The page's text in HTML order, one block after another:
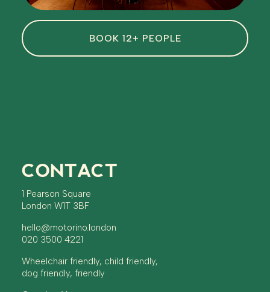
BOOK 12+ PEOPLE
CONTACT
1 Pearson Square
London W1T 3BF
hello@motorino.london
020 3500 4221
Wheelchair friendly, child friendly,
dog friendly, friendly